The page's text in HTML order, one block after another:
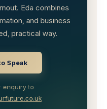
Eda combines
and business
practical way.
Speak
enquiry to